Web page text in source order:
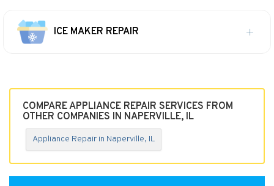
ICE MAKER REPAIR
COMPARE APPLIANCE REPAIR SERVICES FROM
OTHER COMPANIES IN NAPERVILLE, IL
Appliance Repair in Naperville, IL